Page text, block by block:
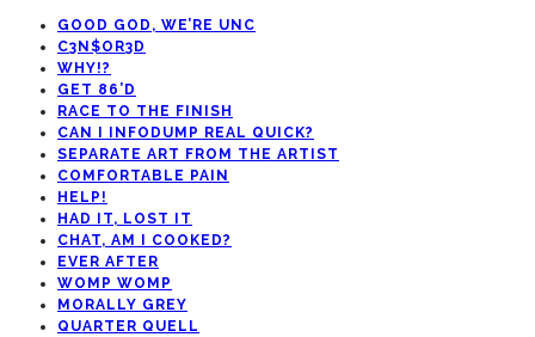
GOOD GOD, WE’RE UNC
C3N$OR3D
WHY!?
GET 86’D
RACE TO THE FINISH
CAN I INFODUMP REAL QUICK?
SEPARATE ART FROM THE ARTIST
COMFORTABLE PAIN
HELP!
HAD IT, LOST IT
CHAT, AM I COOKED?
EVER AFTER
WOMP WOMP
MORALLY GREY
QUARTER QUELL